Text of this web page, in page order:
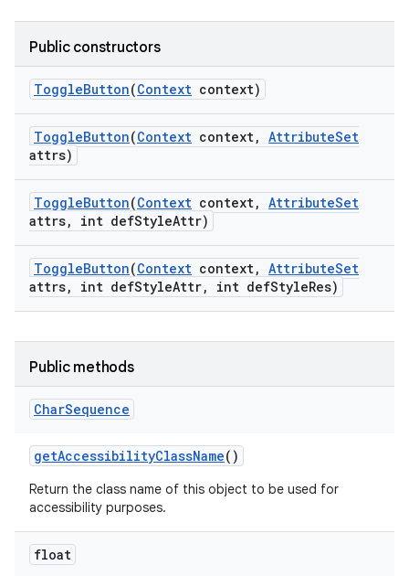
Public constructors
ToggleButton(Context context)
ToggleButton(Context context, AttributeSet
attrs)
ToggleButton(Context context, AttributeSet
attrs, int defStyleAttr)
ToggleButton(Context context, AttributeSet
attrs, int defStyleAttr, int defStyleRes)
Public methods
CharSequence
getAccessibilityClassName()
Return the class name of this object to be used for
accessibility purposes.
float